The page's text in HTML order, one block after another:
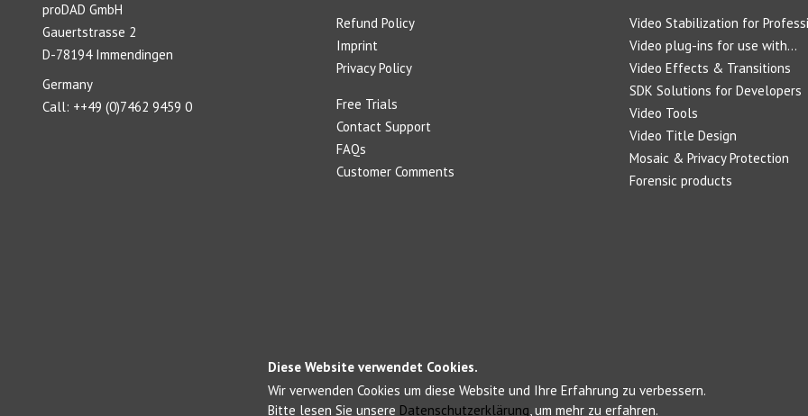
proDAD GmbH
Gauertstrasse 2
D-78194 Immendingen
Germany
Call: ++49 (0)7462 9459 0
Refund Policy
Imprint
Privacy Policy
Free Trials
Contact Support
FAQs
Customer Comments
Video Stabilization for
Video plug-ins for use with...
Video Effects & Transitions
SDK Solutions for Developers
Video Tools
Video Title Design
Mosaic & Privacy Protection
Forensic products
Diese Website verwendet Cookies.
Wir verwenden Cookies um diese Website und Ihre Erfahrung zu verbessern.
Bitte lesen Sie unsere Datenschutzerklärung , um mehr zu erfahren.